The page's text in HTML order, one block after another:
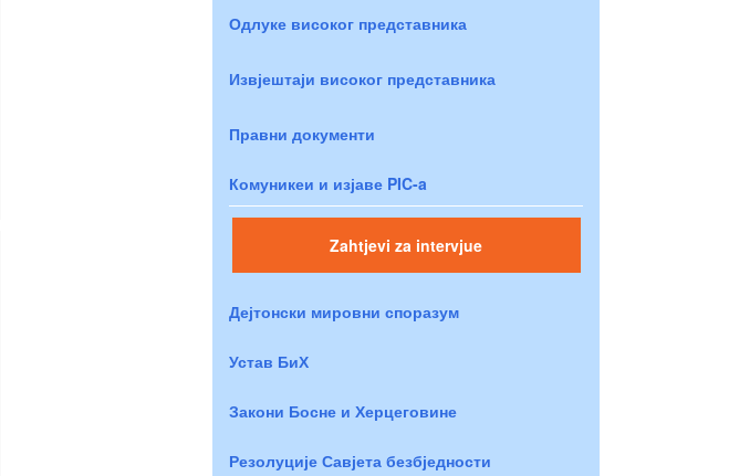
Одлуке високог представника
Извјештаји високог представника
Правни документи
Комуникеи и изјаве PIC-a
Zahtjevi za intervjue
Дејтонски мировни споразум
Устав БиХ
Закони Босне и Херцеговине
Резолуције Савјета безбједности